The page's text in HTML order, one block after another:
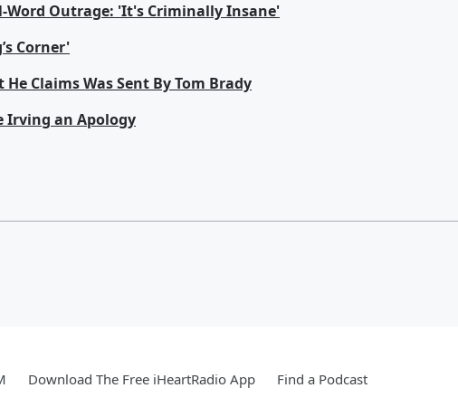
Word Outrage: 'It's Criminally Insane'
Corner'
Claims Was Sent By Tom Brady
Irving an Apology
Download The Free iHeartRadio App Find a Podcast